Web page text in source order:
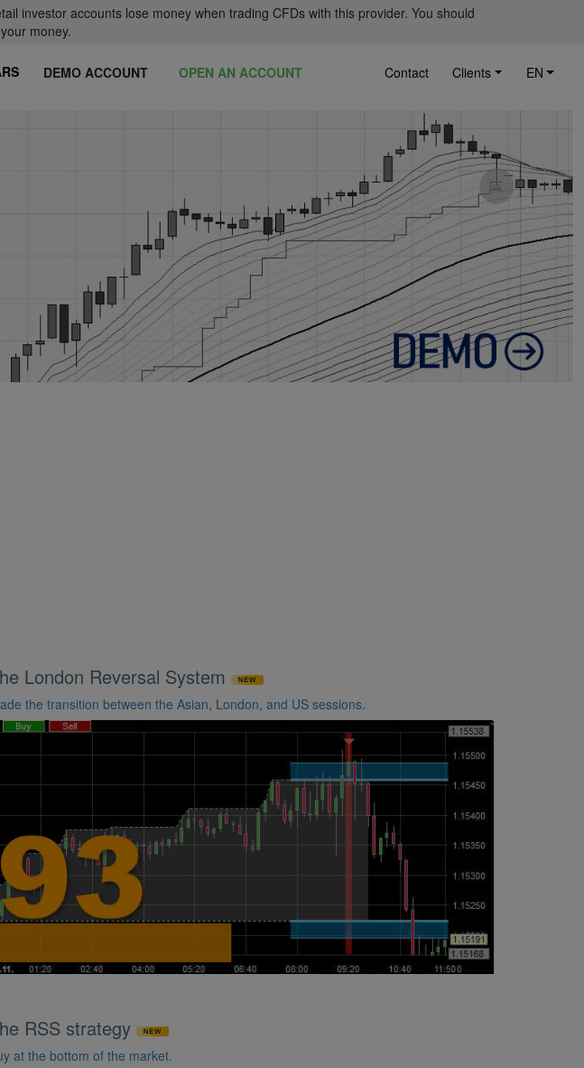
investor accounts lose money when trading CFDs with this provider. You should
money.
DEMO ACCOUNT OPEN AN ACCOUNT Contact Clients EN
London Reversal System
the transition between the Asian, London, and US sessions.
RSS strategy
at the bottom of the market.